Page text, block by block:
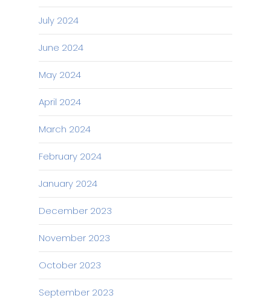
July 2024
June 2024
May 2024
April 2024
March 2024
February 2024
January 2024
December 2023
November 2023
October 2023
September 2023